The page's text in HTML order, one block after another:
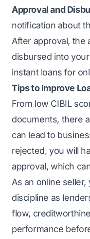
Approval and
notification about
After approval, the
disbursed into
instant loans for
Tips to Improve
From low CIBIL
documents, there
can lead to
rejected, you will
approval, which
As an online
discipline as
flow,
performance